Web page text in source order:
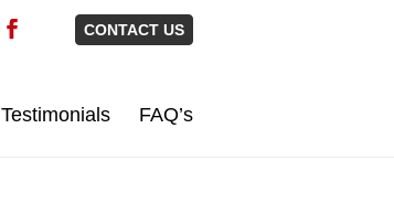
CONTACT US
Testimonials FAQ’s